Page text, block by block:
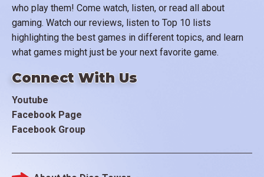
who play them! Come watch, listen, or read all about
gaming. Watch our reviews, listen to Top 10 lists
highlighting the best games in different topics, and learn
what games might just be your next favorite game.
Connect With Us
Youtube
Facebook Page
Facebook Group